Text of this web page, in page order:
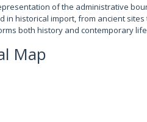
of the administrative
in historical import, from ancient
both history and contemporary
Map